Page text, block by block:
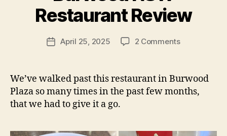
Restaurant Review
Post
author
p
e
f
d
PostApril 25, 2025 2 Commentson
岁
BFC
Fast
Burwood
We’ve walked past this restaurant in Burwood
Plaza so many times in the past few months,
that we had to give it a go.